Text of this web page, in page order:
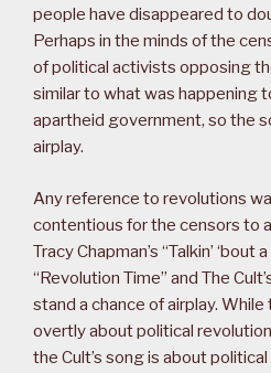
people have disappeared to
Perhaps in the minds of the
of political activists opposing
similar to what was happening
apartheid government, so the
airplay.
Any reference to revolutions
contentious for the censors to
Tracy Chapman’s “Talkin’ ‘bout
“Revolution Time” and The
stand a chance of airplay.
overtly about political
the Cult’s song is about